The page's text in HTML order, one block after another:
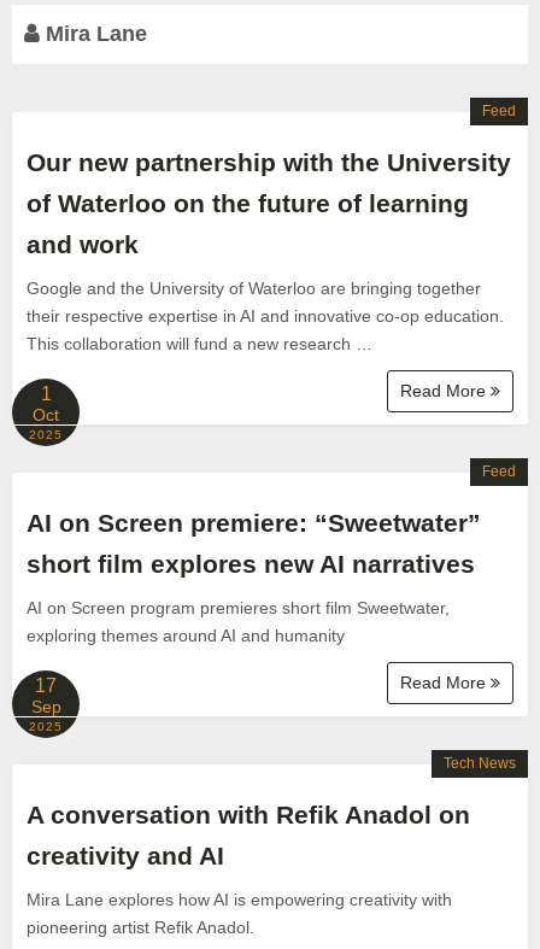
Mira Lane
Our new partnership with the University
of Waterloo on the future of learning
and work
Google and the University of Waterloo are bringing together
their respective expertise in AI and innovative co-op education.
This collaboration will fund a new research …
Read More
Feed
1
Oct
2025
AI on Screen premiere: “Sweetwater”
short film explores new AI narratives
AI on Screen program premieres short film Sweetwater,
exploring themes around AI and humanity
Read More
Feed
17
Sep
2025
A conversation with Refik Anadol on
creativity and AI
Mira Lane explores how AI is empowering creativity with
pioneering artist Refik Anadol.
Tech News